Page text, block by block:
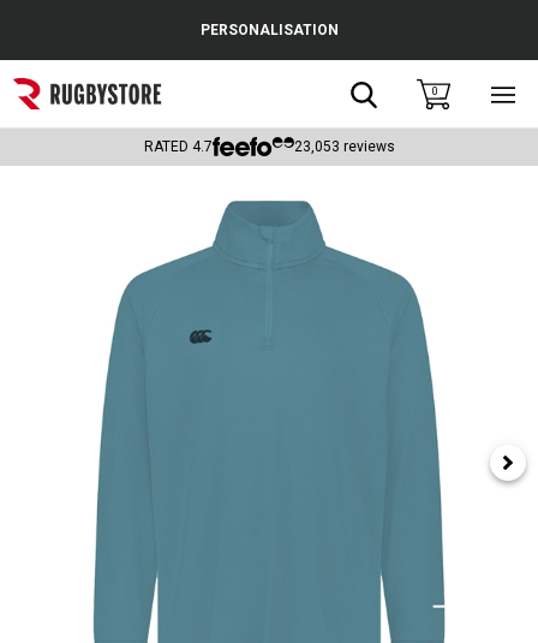
Popular Searches
Rugby Boots
Headguards & Scrum Caps
Kids Rugby Boots
Shoulder Pads
PERSONALISATION
Search0
RATED 4.7 23,053 reviews